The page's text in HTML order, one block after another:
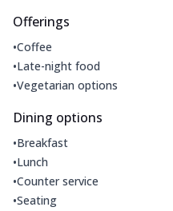
Offerings
•Coffee
•Late-night food
•Vegetarian options
Dining options
•Breakfast
•Lunch
•Counter service
•Seating